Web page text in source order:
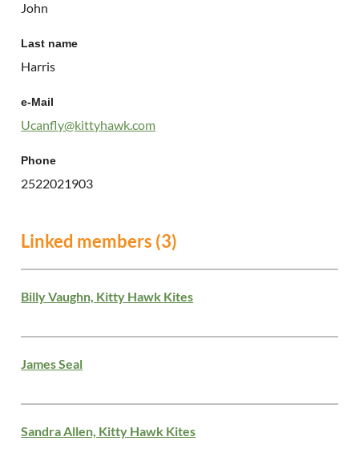
John
Last name
Harris
e-Mail
Ucanfly@kittyhawk.com
Phone
2522021903
Linked members (3)
Billy Vaughn, Kitty Hawk Kites
James Seal
Sandra Allen, Kitty Hawk Kites